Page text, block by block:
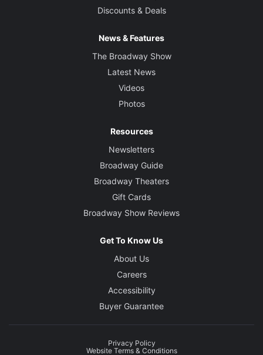
Discounts & Deals
News & Features
The Broadway Show
Latest News
Videos
Photos
Resources
Newsletters
Broadway Guide
Broadway Theaters
Gift Cards
Broadway Show Reviews
Get To Know Us
About Us
Careers
Accessibility
Buyer Guarantee
Privacy Policy
Website Terms & Conditions